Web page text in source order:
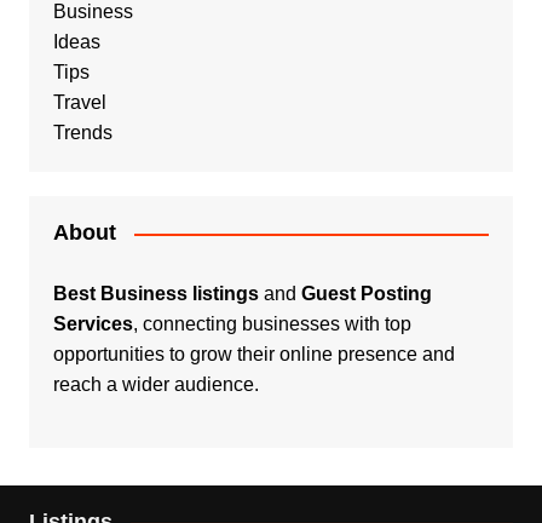
Business
Ideas
Tips
Travel
Trends
About
Best Business listingsand Guest Posting
Services, connecting businesses with top
opportunities to grow their online presence and
reach a wider audience.